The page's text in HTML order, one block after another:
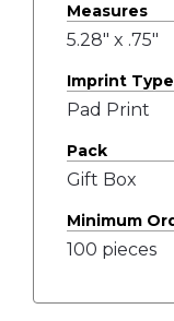
Measures
5.28" x .75"
Imprint Type
Pad Print
Pack
Gift Box
Minimum
100 pieces